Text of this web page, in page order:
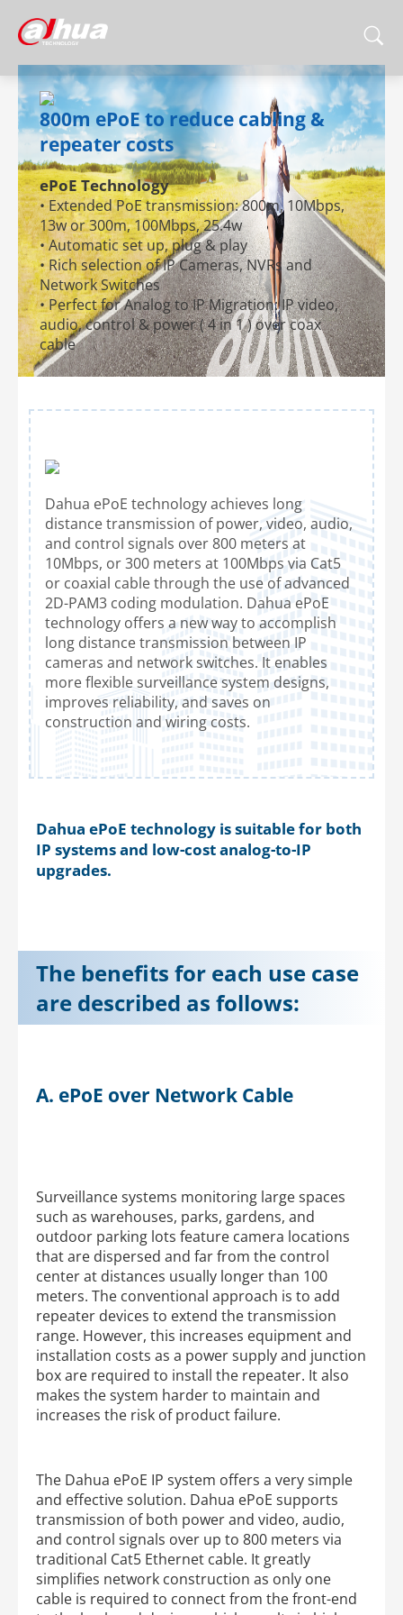
800m ePoE to reduce cabling &
repeater costs
ePoE Technology
• Extended PoE transmission: 800m, 10Mbps,
13w or 300m, 100Mbps, 25.4w
• Automatic set up, plug & play
• Rich selection of IP Cameras, NVRs and
Network Switches
• Perfect for Analog to IP Migration: IP video,
audio, control & power ( 4 in 1 ) over coax
cable
Dahua ePoE technology achieves long
distance transmission of power, video, audio,
and control signals over 800 meters at
10Mbps, or 300 meters at 100Mbps via Cat5
or coaxial cable through the use of advanced
2D-PAM3 coding modulation. Dahua ePoE
technology offers a new way to accomplish
long distance transmission between IP
cameras and network switches. It enables
more flexible surveillance system designs,
improves reliability, and saves on
construction and wiring costs.
Dahua ePoE technology is suitable for both
IP systems and low-cost analog-to-IP
upgrades.
The benefits for each use case
are described as follows:
A. ePoE over Network Cable
Surveillance systems monitoring large spaces
such as warehouses, parks, gardens, and
outdoor parking lots feature camera locations
that are dispersed and far from the control
center at distances usually longer than 100
meters. The conventional approach is to add
repeater devices to extend the transmission
range. However, this increases equipment and
installation costs as a power supply and junction
box are required to install the repeater. It also
makes the system harder to maintain and
increases the risk of product failure.
The Dahua ePoE IP system offers a very simple
and effective solution. Dahua ePoE supports
transmission of both power and video, audio,
and control signals over up to 800 meters via
traditional Cat5 Ethernet cable. It greatly
simplifies network construction as only one
cable is required to connect from the front-end